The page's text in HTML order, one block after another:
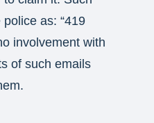
as: “419
involvement with
of such emails